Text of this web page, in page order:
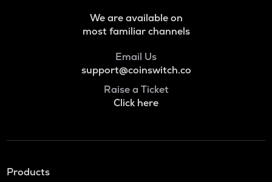
We are available on
most familiar channels
Email Us
support@coinswitch.co
Raise a Ticket
Click here
Products